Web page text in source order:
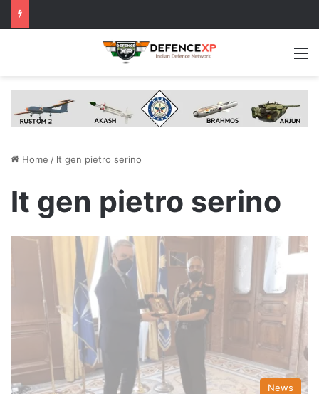
Home / lt gen pietro serino
lt gen pietro serino
News